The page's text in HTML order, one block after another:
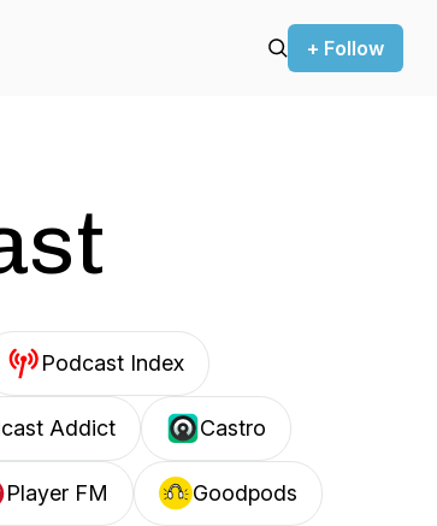
+ Follow
Podcast Index
Addict Castro
Player FM Goodpods